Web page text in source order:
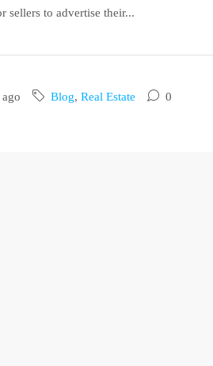
sellers to advertise their...
Blog, Real Estate 0